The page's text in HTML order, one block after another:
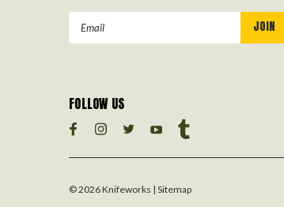
FOLLOW US
©2026Knifeworks | Sitemap